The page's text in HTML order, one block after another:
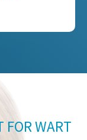
FOR WART